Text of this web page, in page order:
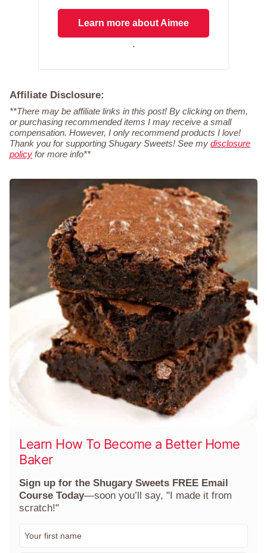
Learn more about Aimee
.
Affiliate Disclosure:
**There may be affiliate links in this post! By clicking on them,
or purchasing recommended items I may receive a small
compensation. However, I only recommend products I love!
Thank you for supporting Shugary Sweets! See my disclosure
policy for more info**
Learn How To Become a Better Home
Baker
Sign up for the Shugary Sweets FREE Email
Course Today—soon you’ll say, "I made it from
scratch!"